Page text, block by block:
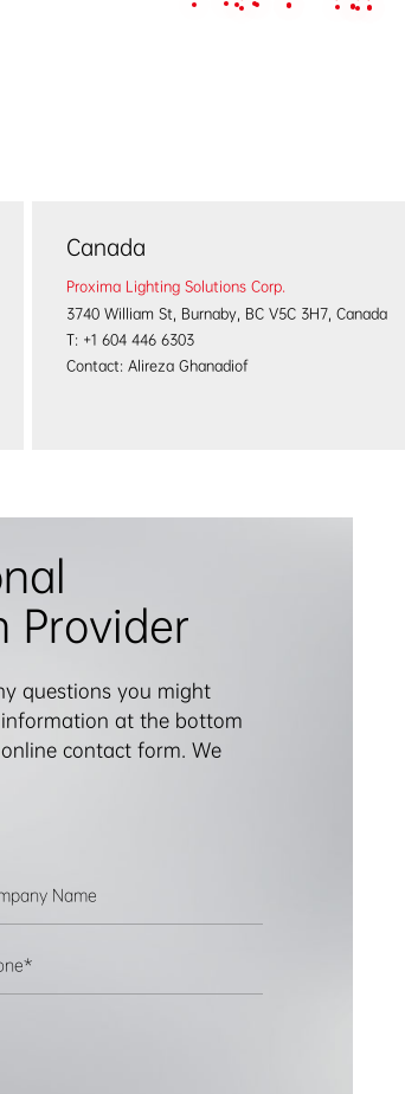
Canada
Proxima Lighting Solutions Corp.
3740 William St, Burnaby, BC V5C 3H7, Canada
T: +1 604 446 6303
Contact: Alireza Ghanadiof
Provider
questions you might
at the bottom
contact form. We